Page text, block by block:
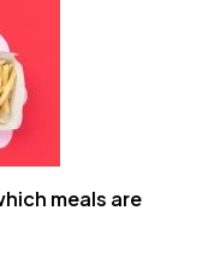
meals are